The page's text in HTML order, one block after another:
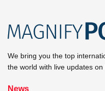
We bring you the top
the world with live updates on
News